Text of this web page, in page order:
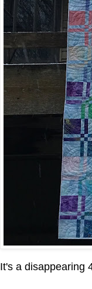
It's a disappearing